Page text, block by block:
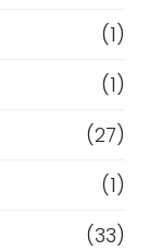
(1)
(1)
(27)
(1)
(33)